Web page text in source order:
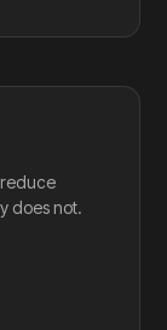
does not.